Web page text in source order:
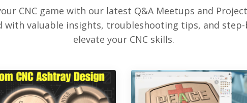
CNC game with our latest Q&A Meetups and
with valuable insights, troubleshooting tips, and
elevate your CNC skills.